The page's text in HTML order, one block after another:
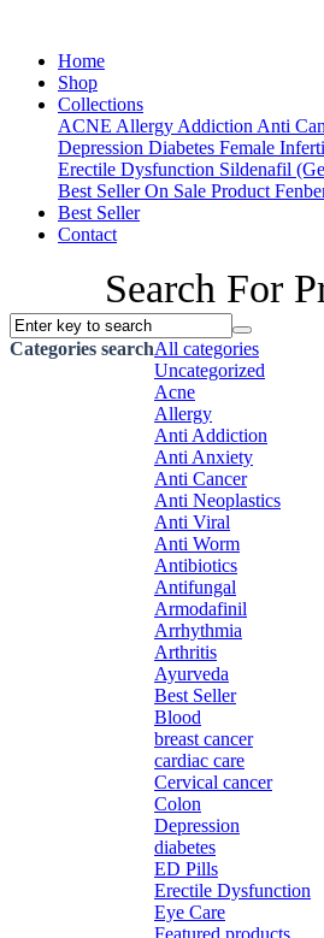
Home
Shop
Collections
ACNE Allergy Addiction Anti
Depression Diabetes Female
Erectile Dysfunction Sildenafil
Best Seller On Sale Product
Best Seller
Contact
Search For
Categories searchAll categories
Uncategorized
Acne
Allergy
Anti Addiction
Anti Anxiety
Anti Cancer
Anti Neoplastics
Anti Viral
Anti Worm
Antibiotics
Antifungal
Armodafinil
Arrhythmia
Arthritis
Ayurveda
Best Seller
Blood
breast cancer
cardiac care
Cervical cancer
Colon
Depression
diabetes
ED Pills
Erectile Dysfunction
Eye Care
Featured products